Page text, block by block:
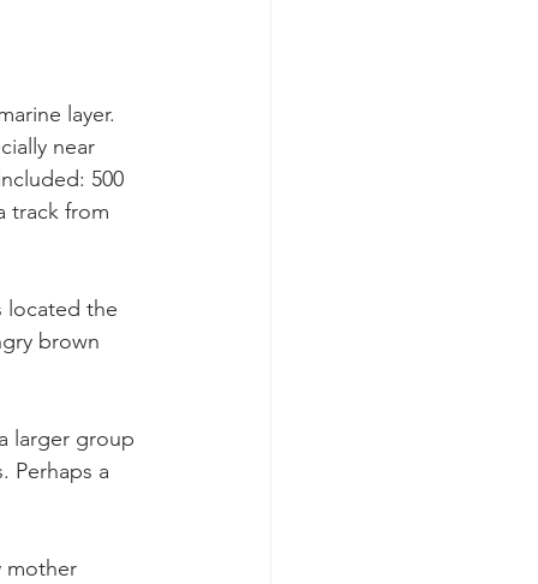
layer.
near
500
track from
located the
brown
larger group
Perhaps a
mother